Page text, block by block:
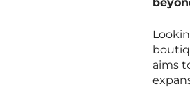
aims